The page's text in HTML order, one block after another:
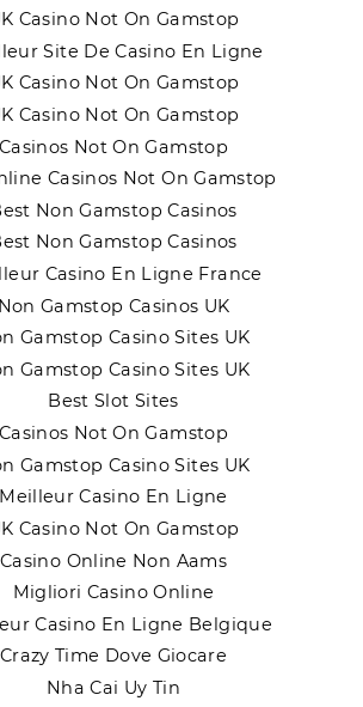
Casino Not On Gamstop
Site De Casino En Ligne
Casino Not On Gamstop
Casino Not On Gamstop
Casinos Not On Gamstop
Casinos Not On Gamstop
Non Gamstop Casinos
Non Gamstop Casinos
Casino En Ligne France
Non Gamstop Casinos UK
Gamstop Casino Sites UK
Gamstop Casino Sites UK
Best Slot Sites
Casinos Not On Gamstop
Gamstop Casino Sites UK
Meilleur Casino En Ligne
Casino Not On Gamstop
Casino Online Non Aams
Migliori Casino Online
Casino En Ligne Belgique
Crazy Time Dove Giocare
Nha Cai Uy Tin